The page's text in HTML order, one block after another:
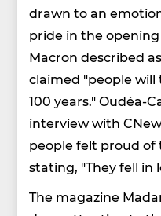
drawn to an
pride in the
Macron described
claimed "people
100 years." Oudéa-
interview with
people felt proud of
stating, "They fell in
The magazine